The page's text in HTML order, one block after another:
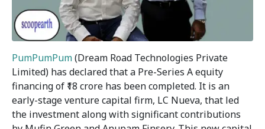
PumPumPum(Dream Road Technologies Private
Limited) has declared that a Pre-Series A equity
financing of ₹18 crore has been completed. It is an
early-stage venture capital firm, LC Nueva, that led
the investment along with significant contributions